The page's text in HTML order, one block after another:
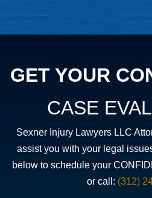
GET YOUR
CASE
Sexner Injury Lawyers LLC
assist you with your legal
below to schedule your
or call: (312)